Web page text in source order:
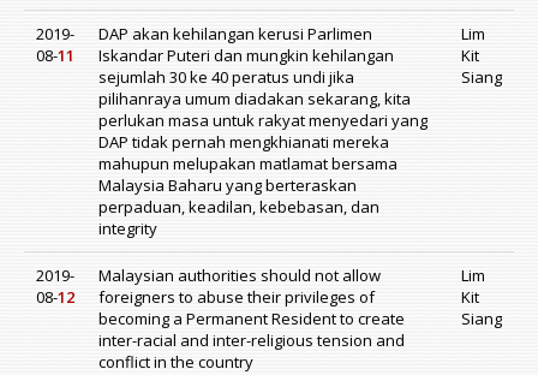
2019-
08-11
DAP akan kehilangan kerusi Parlimen
Iskandar Puteri dan mungkin kehilangan
sejumlah 30 ke 40 peratus undi jika
pilihanraya umum diadakan sekarang, kita
perlukan masa untuk rakyat menyedari yang
DAP tidak pernah mengkhianati mereka
mahupun melupakan matlamat bersama
Malaysia Baharu yang berteraskan
perpaduan, keadilan, kebebasan, dan
integrity
Lim
Kit
Siang
2019-
08-12
Malaysian authorities should not allow
foreigners to abuse their privileges of
becoming a Permanent Resident to create
inter-racial and inter-religious tension and
conflict in the country
Lim
Kit
Siang